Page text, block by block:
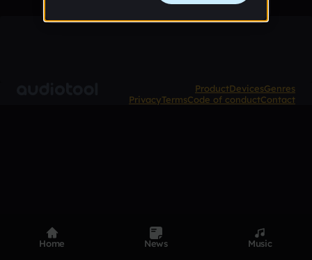
ProductDevicesGenres
PrivacyTermsCode of conductContact
Home News Music